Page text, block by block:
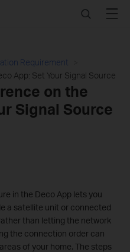
SearchMenu
Requirement
App: Set Your Signal Source
on the
Signal Source
in the Deco App lets you
a satellite unit or connected
than letting the network
the connection order can
of your home. The steps